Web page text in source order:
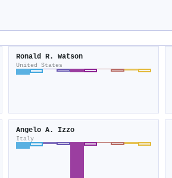
Ronald R. Watson
United States
Angelo A. Izzo
Italy